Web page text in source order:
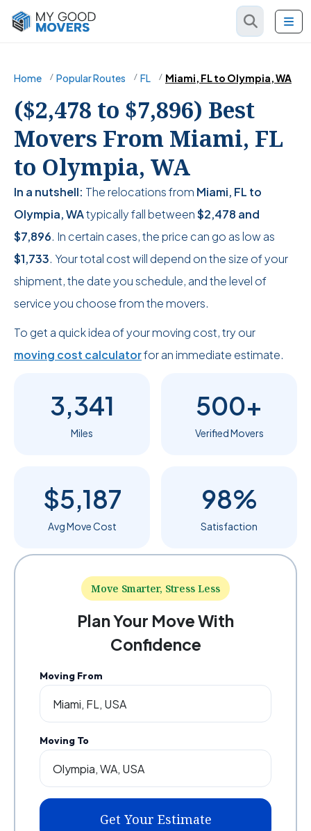
Home Popular Routes FL Miami, FL to Olympia, WA
($2,478 to $7,896) Best
Movers From Miami, FL
to Olympia, WA
In a nutshell: The relocations from Miami, FL to
Olympia, WAtypically fall between$2,478 and
$7,896. In certain cases, the price can go as low as
$1,733. Your total cost will depend on the size of your
shipment, the date you schedule, and the level of
service you choose from the movers.
To get a quick idea of your moving cost, try our
moving cost calculatorfor an immediate estimate.
3,341
Miles
500+
Verified Movers
$5,187
Avg Move Cost
98%
Satisfaction
Move Smarter, Stress Less
Plan Your Move With
Confidence
Moving From
Moving To
Get Your Estimate